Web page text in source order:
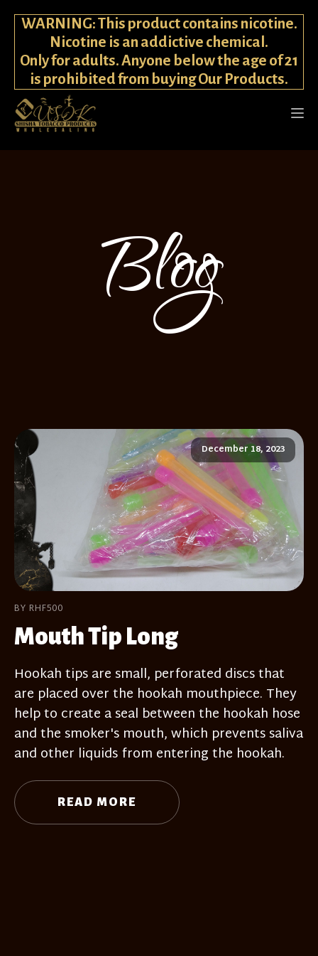
WARNING: This product contains nicotine.
Nicotine is an addictive chemical.
Only for adults. Anyone below the age of 21
is prohibited from buying Our Products.
Blog
December 18, 2023
BY RHF500
Mouth Tip Long
Hookah tips are small, perforated discs that
are placed over the hookah mouthpiece. They
help to create a seal between the hookah hose
and the smoker's mouth, which prevents saliva
and other liquids from entering the hookah.
READ MORE